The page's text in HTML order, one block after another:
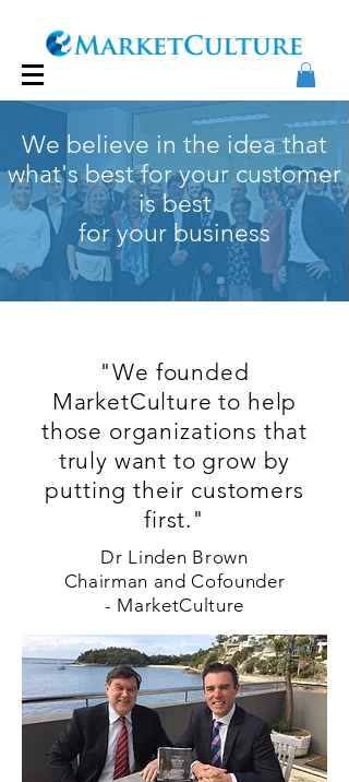
We believe in the idea that
what's best for your customer
is best
for your business
"We founded
MarketCulture to help
those organizations that
truly want to grow by
putting their customers
first."
Dr Linden Brown
Chairman and Cofounder
- MarketCulture